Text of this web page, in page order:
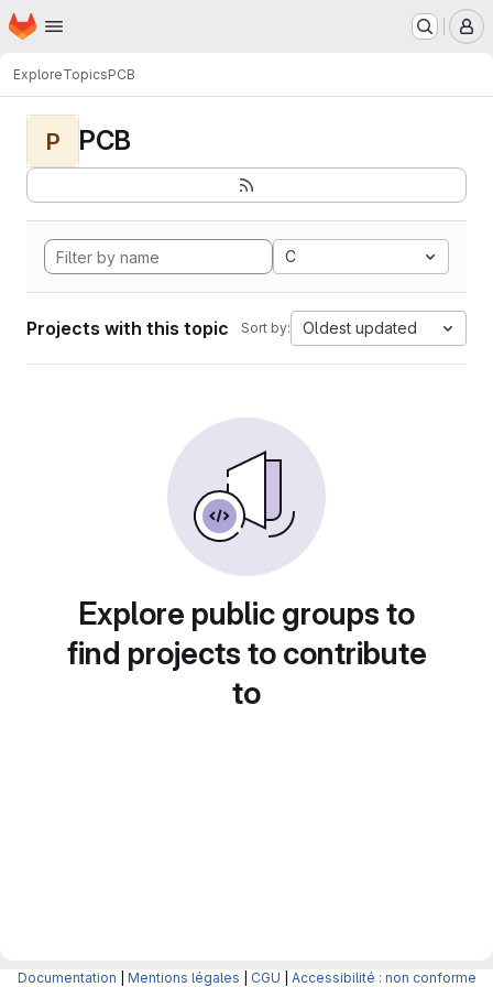
Skip to main content
Homepage
ExploreTopicsPCB
P PCB
C
Projects with this topic Sort by: Oldest updated
Explore public groups to
find projects to contribute
to
Documentation Mentions légales CGU Accessibilité : non conforme